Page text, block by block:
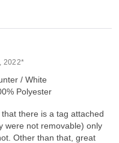
2022*
/ White
Polyester
there is a tag attached
were not removable) only
Other than that, great